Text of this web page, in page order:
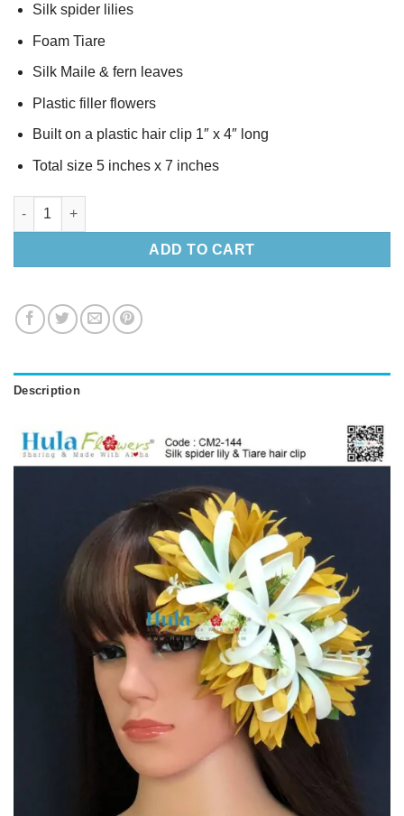
Silk spider lilies
Foam Tiare
Silk Maile & fern leaves
Plastic filler flowers
Built on a plastic hair clip 1″ x 4″ long
Total size 5 inches x 7 inches
Silk spider lily & Tiare hair clip quantity
ADD TO CART
Description